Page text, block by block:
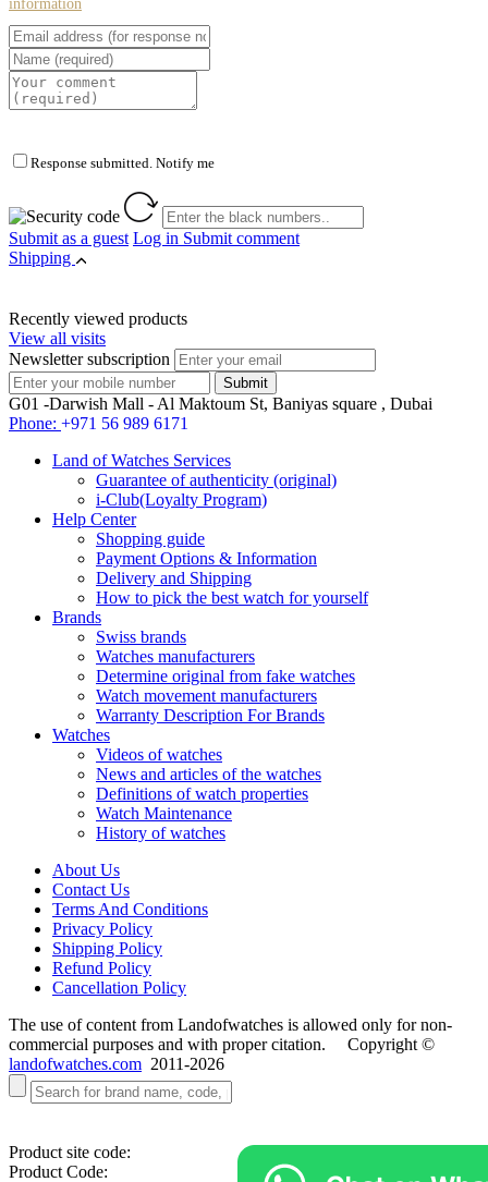
information
Response submitted. Notify me
Submit as a guest Log in Submit comment
Shipping
Recently viewed products
View all visits
Newsletter subscription
G01 -Darwish Mall - Al Maktoum St, Baniyas square , Dubai
Phone: +971 56 989 6171
Land of Watches Services
Guarantee of authenticity (original)
i-Club(Loyalty Program)
Help Center
Shopping guide
Payment Options & Information
Delivery and Shipping
How to pick the best watch for yourself
Brands
Swiss brands
Watches manufacturers
Determine original from fake watches
Watch movement manufacturers
Warranty Description For Brands
Watches
Videos of watches
News and articles of the watches
Definitions of watch properties
Watch Maintenance
History of watches
About Us
Contact Us
Terms And Conditions
Privacy Policy
Shipping Policy
Refund Policy
Cancellation Policy
The use of content from Landofwatches is allowed only for non-
commercial purposes and with proper citation. Copyright ©
landofwatches.com 2011-2026
Product site code:
Product Code: